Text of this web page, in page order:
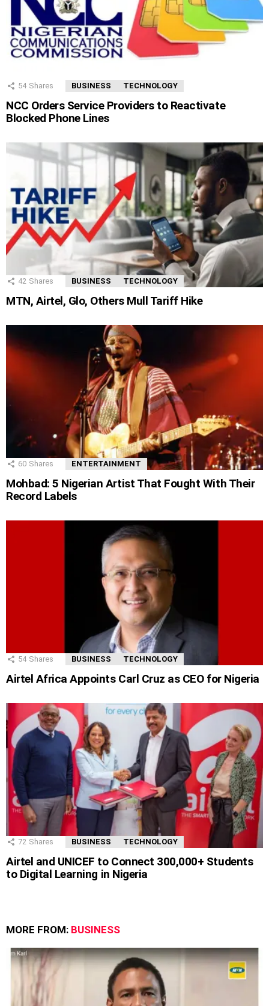
54 Shares BUSINESS TECHNOLOGY
NCC Orders Service Providers to Reactivate
Blocked Phone Lines
42 Shares BUSINESS TECHNOLOGY
MTN, Airtel, Glo, Others Mull Tariff Hike
60 Shares ENTERTAINMENT
Mohbad: 5 Nigerian Artist That Fought With Their
Record Labels
54 Shares BUSINESS TECHNOLOGY
Airtel Africa Appoints Carl Cruz as CEO for Nigeria
72 Shares BUSINESS TECHNOLOGY
Airtel and UNICEF to Connect 300,000+ Students
to Digital Learning in Nigeria
MORE FROM: BUSINESS